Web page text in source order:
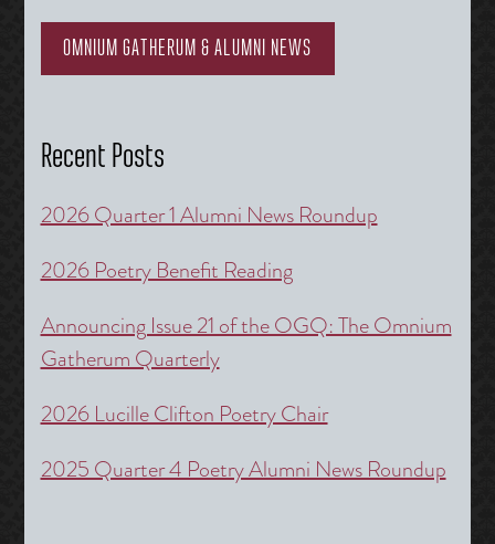
OMNIUM GATHERUM & ALUMNI NEWS
Recent Posts
2026 Quarter 1 Alumni News Roundup
2026 Poetry Benefit Reading
Announcing Issue 21 of the OGQ: The Omnium
Gatherum Quarterly
2026 Lucille Clifton Poetry Chair
2025 Quarter 4 Poetry Alumni News Roundup